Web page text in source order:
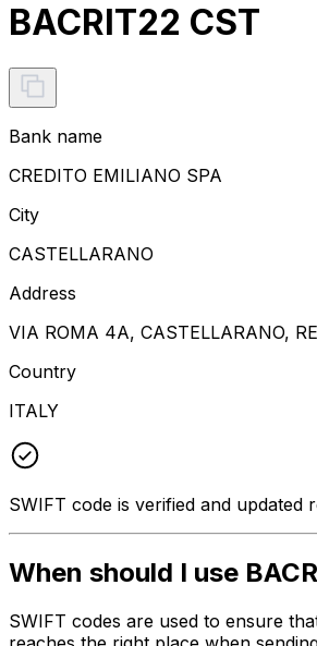
BACRIT22 CST
Bank name
CREDITO EMILIANO SPA
City
CASTELLARANO
Address
VIA ROMA 4A, CASTELLARANO,
Country
ITALY
SWIFT code is verified and updated
When should I use
SWIFT codes are used to ensure